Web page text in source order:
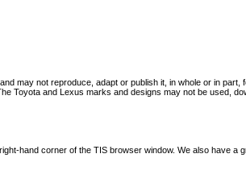
may not reproduce, adapt or publish it, in whole or in
Toyota and Lexus marks and designs may not be used,
hand corner of the TIS browser window. We also have a